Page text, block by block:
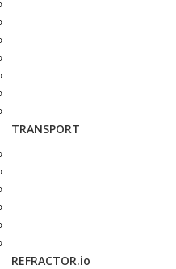
TRANSPORT
REFRACTOR.io